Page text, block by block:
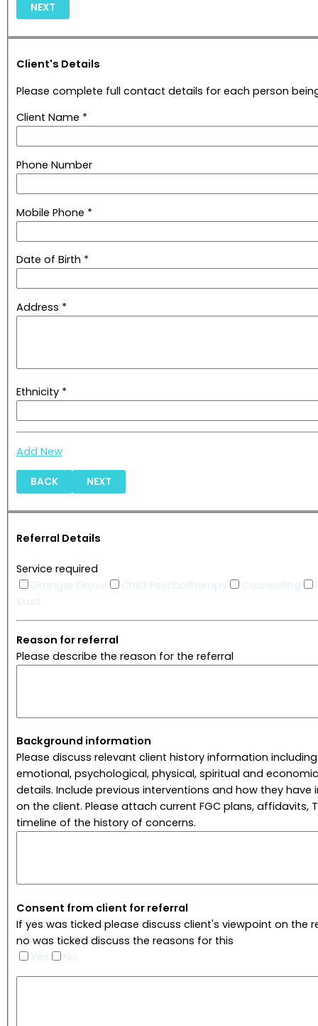
NEXT
Client's Details
Please complete full contact details for each person
Client Name *
Phone Number
Mobile Phone *
Date of Birth *
Address *
Ethnicity *
Add New
BACK NEXT
Referral Details
Service required
Granger Grove
Child Psychotherapy Counselling
Start
Reason for referral
Please describe the reason for the referral
Background information
Please discuss relevant client history information
emotional, psychological, physical, spiritual and
details. Include previous interventions and how they have
on the client. Please attach current FGC plans, affidavits,
timeline of the history of concerns.
Consent from client for referral
If yes was ticked please discuss client's viewpoint on the
no was ticked discuss the reasons for this
Yes
No